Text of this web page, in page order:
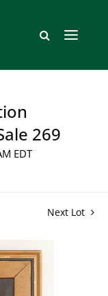
269
EDT
Next Lot